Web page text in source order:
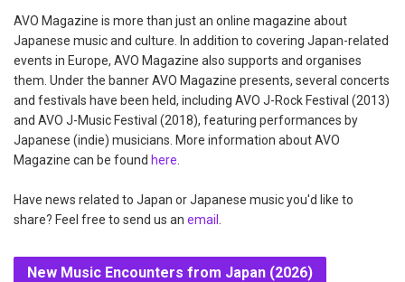
AVO Magazine is more than just an online magazine about
Japanese music and culture. In addition to covering Japan-related
events in Europe, AVO Magazine also supports and organises
them. Under the banner AVO Magazine presents, several concerts
and festivals have been held, including AVO J-Rock Festival (2013)
and AVO J-Music Festival (2018), featuring performances by
Japanese (indie) musicians. More information about AVO
Magazine can be found here
Have news related to Japan or Japanese music you'd like to
share? Feel free to send us an email
New Music Encounters from Japan (2026)